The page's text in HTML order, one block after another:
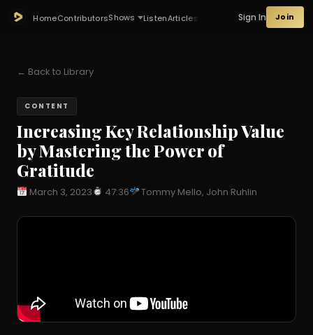
HomeContributorsShows ListenArticles Sign In Join
← Back to Library
CONTENT
Increasing Key Relationship Value
by Mastering the Power of
Gratitude
March 3, 2023 47:36 Tommy Mello, John Ruhlin